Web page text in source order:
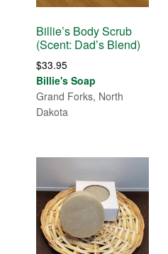
Billie’s Body Scrub
(Scent: Dad’s Blend)
$33.95
Billie's Soap
Grand Forks, North
Dakota